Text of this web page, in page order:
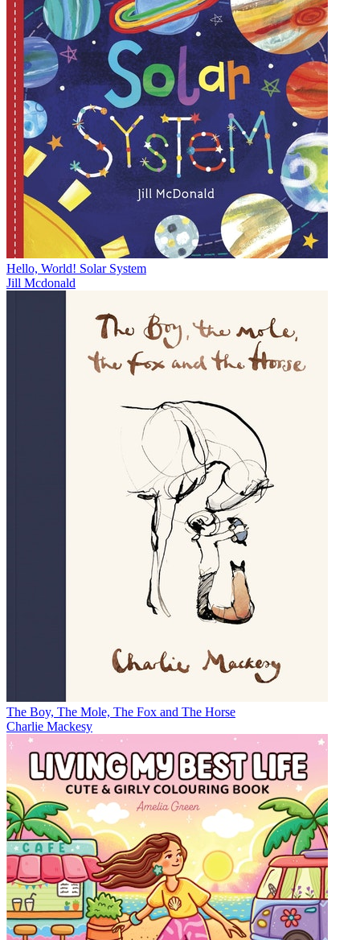
Hello, World! Solar System
Jill Mcdonald
The Boy, The Mole, The Fox and The Horse
Charlie Mackesy